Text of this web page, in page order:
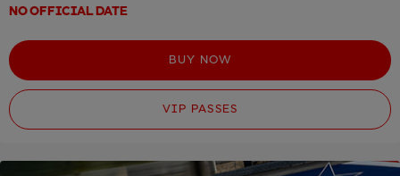
NO OFFICIAL DATE
BUY NOW
VIP PASSES